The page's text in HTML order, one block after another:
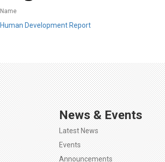
Name
Human Development Report
News & Events
Latest News
Events
Announcements